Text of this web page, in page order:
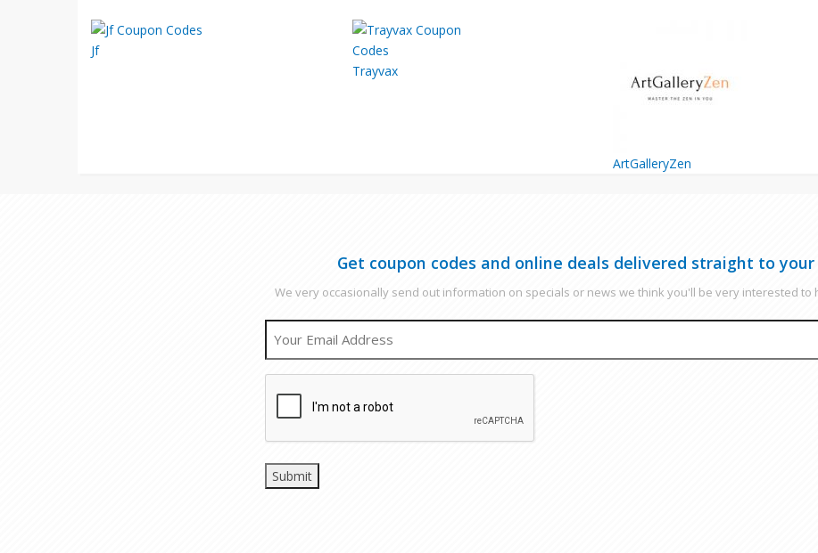
Jf
Trayvax
ArtGalleryZen
Get coupon codes and online deals delivered straight to
We very occasionally send out information on specials or news we think you'll be very interested to